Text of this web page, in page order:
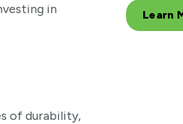
in
of durability,
Learn